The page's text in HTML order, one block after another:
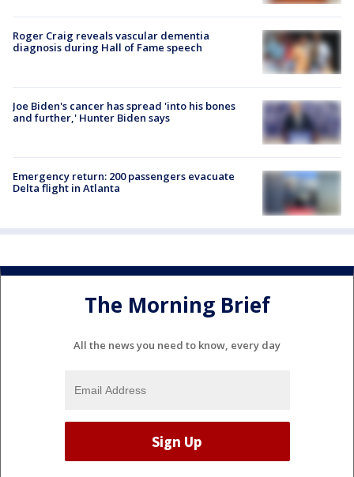
Roger Craig reveals vascular dementia
diagnosis during Hall of Fame speech
Joe Biden's cancer has spread 'into his bones
and further,' Hunter Biden says
Emergency return: 200 passengers evacuate
Delta flight in Atlanta
The Morning Brief
All the news you need to know, every day